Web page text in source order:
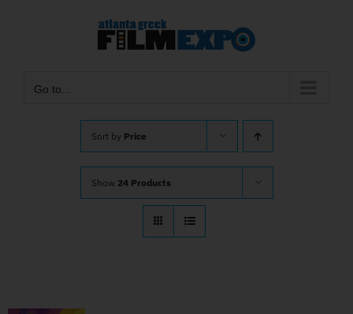
Go to...
Sort by Price
Show 24 Products